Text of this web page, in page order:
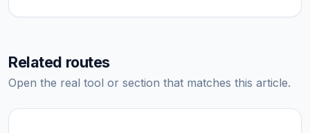
Related routes
Open the real tool or section that matches this article.